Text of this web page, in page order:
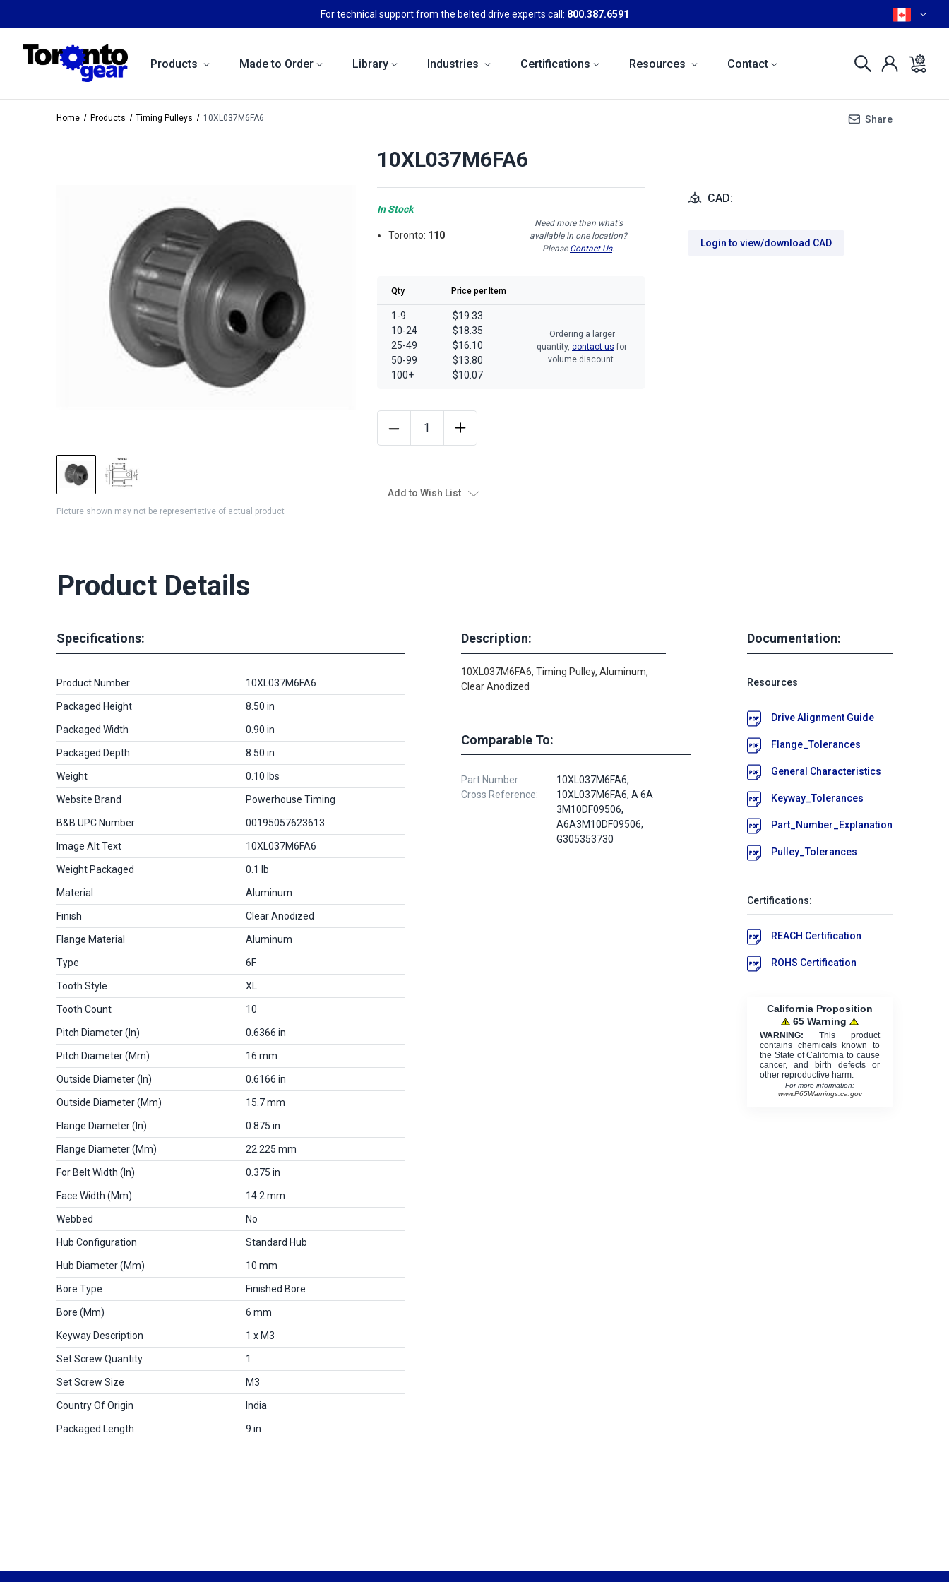
For technical support from the belted drive experts call: 800.387.6591
Products Made to Order Library Industries Certifications Resources Contact
Home Products Timing Pulleys 10XL037M6FA6 Share
Picture shown may not be representative of actual product
10XL037M6FA6
In Stock
Toronto: 110
Need more than what's
available in one location?
Please Contact Us.
Qty Price per Item
1-9
10-24
25-49
50-99
100+
$19.33
$18.35
$16.10
$13.80
$10.07
Ordering a larger
quantity, contact us for
volume discount.
Add to Wish List
CAD:
Login to view/download CAD
Product Details
Specifications:
Product Number 10XL037M6FA6
Packaged Height 8.50 in
Packaged Width 0.90 in
Packaged Depth 8.50 in
Weight 0.10 lbs
Website Brand Powerhouse Timing
B&B UPC Number 00195057623613
Image Alt Text 10XL037M6FA6
Weight Packaged 0.1 lb
Material Aluminum
Finish Clear Anodized
Flange Material Aluminum
Type 6F
Tooth Style XL
Tooth Count 10
Pitch Diameter (in) 0.6366 in
Pitch Diameter (mm) 16 mm
Outside Diameter (in) 0.6166 in
Outside Diameter (mm) 15.7 mm
Flange Diameter (in) 0.875 in
Flange Diameter (mm) 22.225 mm
For Belt Width (in) 0.375 in
Face Width (mm) 14.2 mm
Webbed No
Hub Configuration Standard Hub
Hub Diameter (mm) 10 mm
Bore Type Finished Bore
Bore (mm) 6 mm
Keyway Description 1 x M3
Set Screw Quantity 1
Set Screw Size M3
Country Of Origin India
Packaged Length 9 in
Description:
10XL037M6FA6, Timing Pulley, Aluminum,
Clear Anodized
Comparable To:
Part Number
Cross Reference:
10XL037M6FA6,
10XL037M6FA6, A 6A
3M10DF09506,
A6A3M10DF09506,
G305353730
Documentation:
Resources
Drive Alignment Guide
Flange_Tolerances
General Characteristics
Keyway_Tolerances
Part_Number_Explanation
Pulley_Tolerances
Certifications:
REACH Certification
ROHS Certification
California Proposition
65 Warning
WARNING: This product
contains chemicals known to
the State of California to cause
cancer, and birth defects or
other reproductive harm.
For more information:
www.P65Warnings.ca.gov